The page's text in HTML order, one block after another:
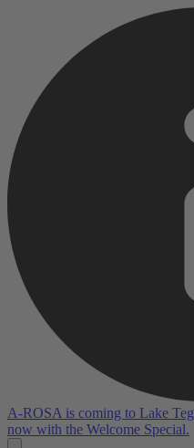
A-ROSA is coming to Lake
now with the Welcome Special.